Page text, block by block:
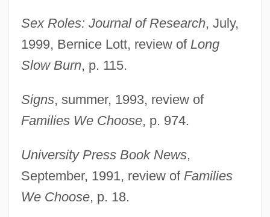
Sex Roles: Journal of Research, July,
1999, Bernice Lott, review of Long
Slow Burn, p. 115.
Signs, summer, 1993, review of
Families We Choose, p. 974.
University Press Book News,
September, 1991, review of Families
We Choose, p. 18.
Weston, Jessie Laidlay (1850–1928)
Weston, Jessie Edith (1867–1944)
Weston, Elizabeth Jane (1582–1612)
Weston, Cole 1919-
Weston, Celia 1951–